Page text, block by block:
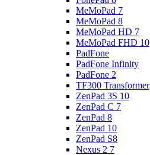
MeMoPad 7
MeMoPad 8
MeMoPad HD 7
MeMoPad FHD 10
PadFone
PadFone Infinity
PadFone 2
TF300 Transformer
ZenPad 3S 10
ZenPad C 7
ZenPad 8
ZenPad 10
ZenPad S8
Nexus 2 7